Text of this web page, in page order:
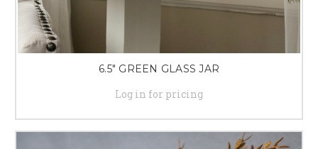
6.5" GREEN GLASS JAR
Log in for pricing